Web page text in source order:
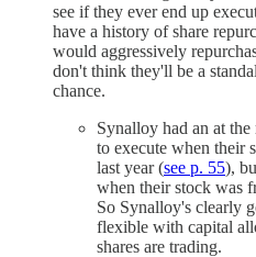
see if they ever end up
have a history of share
would aggressively
don't think they'll be a
chance.
Synalloy had an at
to execute when their
last year (see p. 55),
when their stock was
So Synalloy's clearly
flexible with capital
shares are trading.